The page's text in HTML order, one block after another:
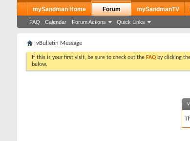
mySandman Home Forum
FAQ Calendar Forum Actions Quick Links
mySandmanTV
vBulletin Message
If this is your first visit, be sure to check out the FAQ by clicking
below.